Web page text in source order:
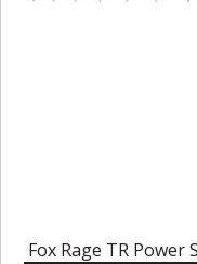
Fox Rage TR Power